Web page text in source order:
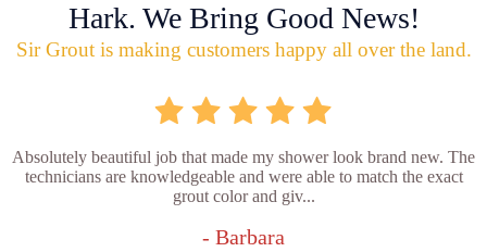
Hark. We Bring Good News!
Sir Grout is making customers happy all over the land.
Absolutely beautiful job that made my shower look brand new. The
technicians are knowledgeable and were able to match the exact
grout color and giv...
- Barbara